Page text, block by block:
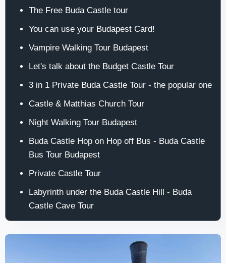
The Free Buda Castle tour
You can use your Budapest Card!
Vampire Walking Tour Budapest
Let's talk about the Budget Castle Tour
3 in 1 Private Buda Castle Tour - the popular one
Castle & Matthias Church Tour
Night Walking Tour Budapest
Buda Castle Hop on Hop off Bus - Buda Castle
Bus Tour Budapest
Private Castle Tour
Labyrinth under the Buda Castle Hill - Buda
Castle Cave Tour